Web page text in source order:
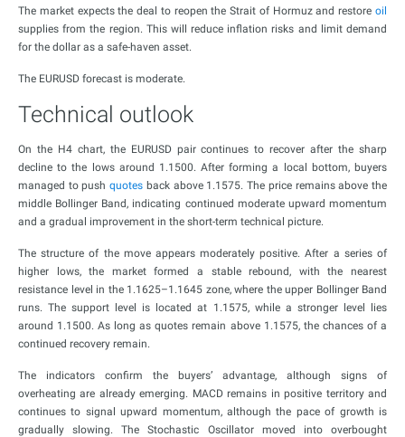
The market expects the deal to reopen the Strait of Hormuz and restore oil
supplies from the region. This will reduce inflation risks and limit demand
for the dollar as a safe-haven asset.
The EURUSD forecast is moderate.
Technical outlook
On the H4 chart, the EURUSD pair continues to recover after the sharp
decline to the lows around 1.1500. After forming a local bottom, buyers
managed to pushquotes back above 1.1575. The price remains above the
middle Bollinger Band, indicating continued moderate upward momentum
and a gradual improvement in the short-term technical picture.
The structure of the move appears moderately positive. After a series of
higher lows, the market formed a stable rebound, with the nearest
resistance level in the 1.1625–1.1645 zone, where the upper Bollinger Band
runs. The support level is located at 1.1575, while a stronger level lies
around 1.1500. As long as quotes remain above 1.1575, the chances of a
continued recovery remain.
The indicators confirm the buyers’ advantage, although signs of
overheating are already emerging. MACD remains in positive territory and
continues to signal upward momentum, although the pace of growth is
gradually slowing. The Stochastic Oscillator moved into overbought